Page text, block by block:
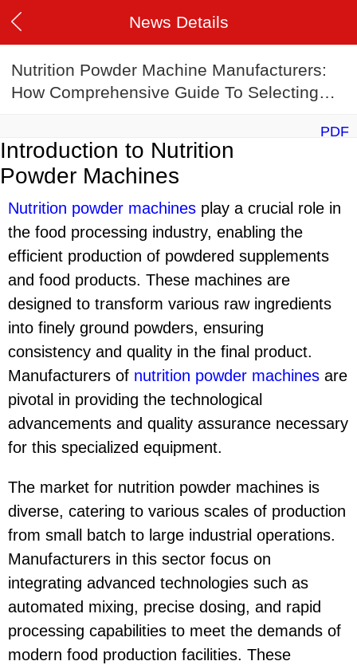
News Details
Nutrition Powder Machine Manufacturers:
How Comprehensive Guide To Selecting
PDF
Introduction to Nutrition
Powder Machines
Nutrition powder machines play a crucial role in
the food processing industry, enabling the
efficient production of powdered supplements
and food products. These machines are
designed to transform various raw ingredients
into finely ground powders, ensuring
consistency and quality in the final product.
Manufacturers of nutrition powder machines are
pivotal in providing the technological
advancements and quality assurance necessary
for this specialized equipment.
The market for nutrition powder machines is
diverse, catering to various scales of production
from small batch to large industrial operations.
Manufacturers in this sector focus on
integrating advanced technologies such as
automated mixing, precise dosing, and rapid
processing capabilities to meet the demands of
modern food production facilities. These